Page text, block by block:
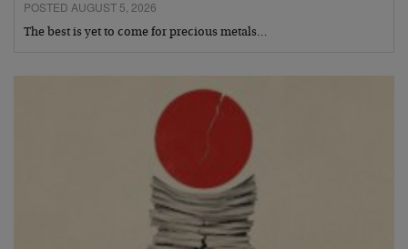
POSTED AUGUST 5, 2026
The best is yet to come for precious metals…